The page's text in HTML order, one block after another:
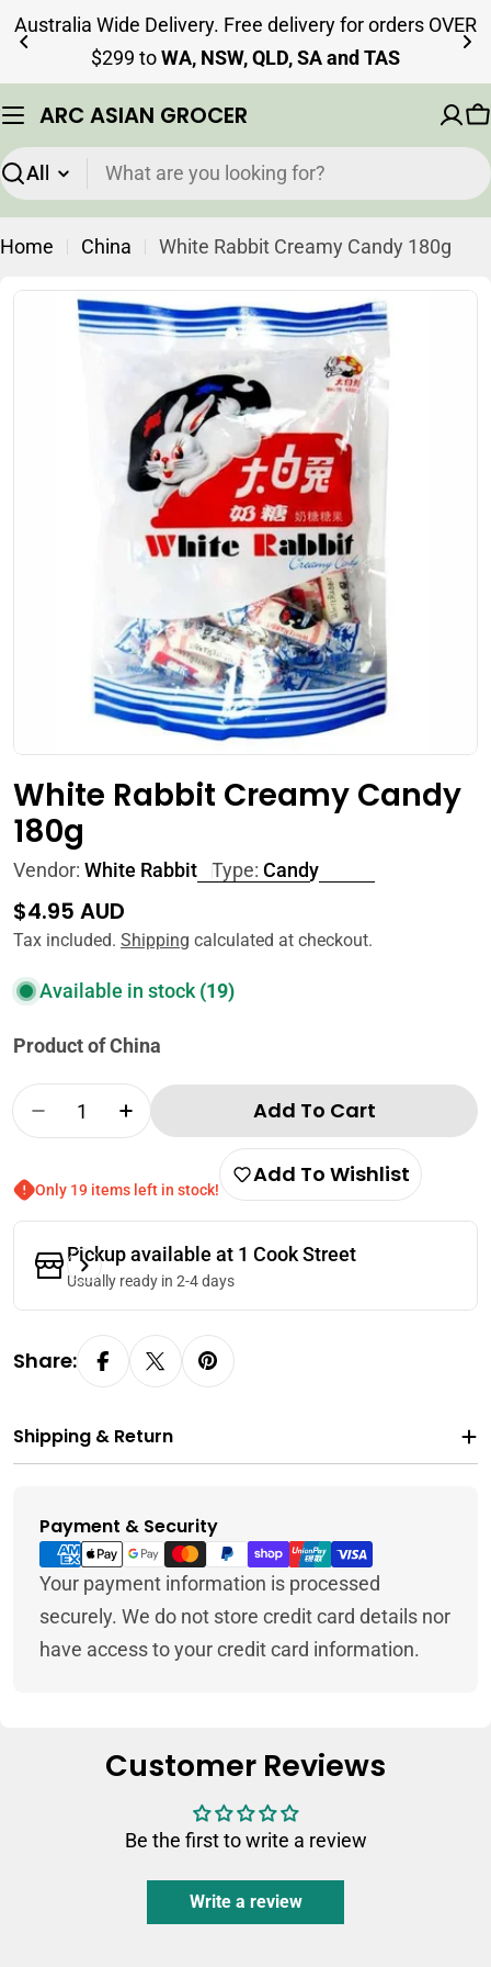
Skip
content
Australia Wide Delivery. Free delivery for orders OVER
$299 toWA, NSW, QLD, SA and TAS
ARC ASIAN GROCER
Search
Home China White Rabbit Creamy Candy 180g
Open media 0 in modal
White Rabbit Creamy Candy
180g
Vendor: White Rabbit Type: Candy
Regular
price
$4.95 AUD
Tax included. Shipping calculated at checkout.
Available in stock (19)
Product of China
Quantity
Decrease Quantity For White Rabbit
Increase Quantity For White Rabbit
Add To Cart
Only 19 items left in stock!
Add To Wishlist
Pickup available at 1 Cook Street
Usually ready in 2-4 days
Share:
Shipping & Return
Payment & Security
Payment
methods
Your payment information is processed
securely. We do not store credit card details nor
have access to your credit card information.
Customer Reviews
Be the first to write a review
Write a review